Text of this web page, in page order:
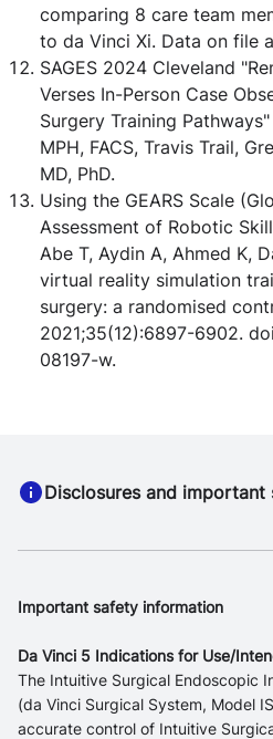
comparing 8 care team
to da Vinci Xi. Data on file
SAGES 2024 Cleveland
Verses In-Person Case
Surgery Training
MPH, FACS, Travis Trail,
MD, PhD.
Using the GEARS Scale
Assessment of Robotic
Abe T, Aydin A, Ahmed K,
virtual reality simulation
surgery: a randomised
2021;35(12):6897-6902.
08197-w.
Disclosures and
Important safety information
Da Vinci 5 Indications for Use/
The Intuitive Surgical Endoscopic
(da Vinci Surgical System, Model
accurate control of Intuitive